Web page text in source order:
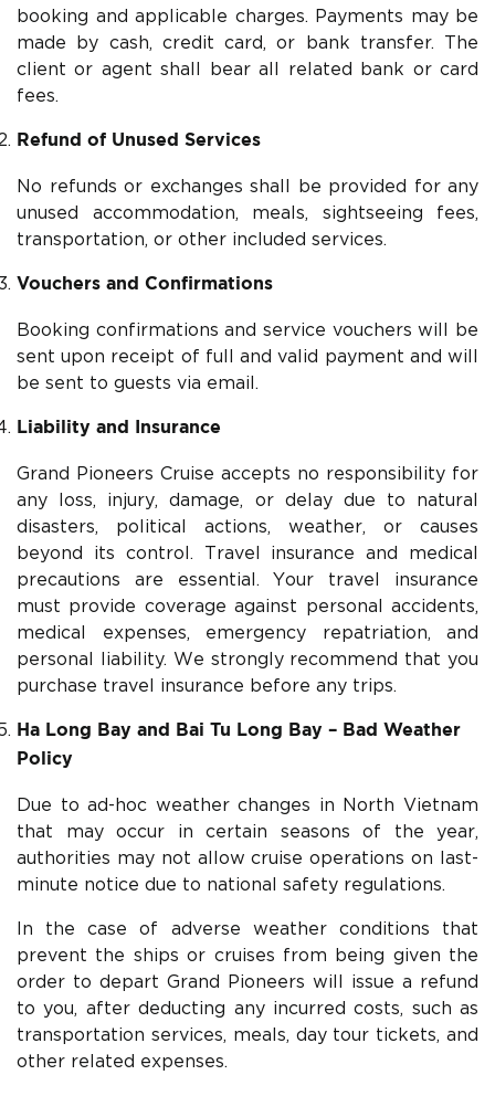
booking and applicable charges. Payments may be
made by cash, credit card, or bank transfer. The
client or agent shall bear all related bank or card
fees.
Refund of Unused Services
No refunds or exchanges shall be provided for any
unused accommodation, meals, sightseeing fees,
transportation, or other included services.
Vouchers and Confirmations
Booking confirmations and service vouchers will be
sent upon receipt of full and valid payment and will
be sent to guests via email.
Liability and Insurance
Grand Pioneers Cruise accepts no responsibility for
any loss, injury, damage, or delay due to natural
disasters, political actions, weather, or causes
beyond its control. Travel insurance and medical
precautions are essential. Your travel insurance
must provide coverage against personal accidents,
medical expenses, emergency repatriation, and
personal liability. We strongly recommend that you
purchase travel insurance before any trips.
Ha Long Bay and Bai Tu Long Bay – Bad Weather
Policy
Due to ad-hoc weather changes in North Vietnam
that may occur in certain seasons of the year,
authorities may not allow cruise operations on last-
minute notice due to national safety regulations.
In the case of adverse weather conditions that
prevent the ships or cruises from being given the
order to depart Grand Pioneers will issue a refund
to you, after deducting any incurred costs, such as
transportation services, meals, day tour tickets, and
other related expenses.